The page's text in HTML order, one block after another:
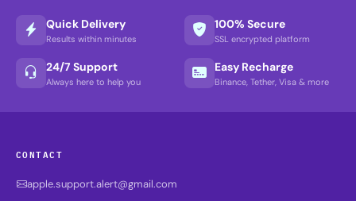
Quick Delivery
Results within minutes
100% Secure
SSL encrypted platform
24/7 Support
Always here to help you
Easy Recharge
Binance, Tether, Visa & more
CONTACT
apple.support.alert@gmail.com